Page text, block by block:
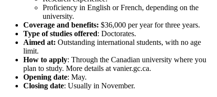
Proficiency in English or French, depending on the
university.
Coverage and benefits: $36,000 per year for three years.
Type of studies offered: Doctorates.
Aimed at: Outstanding international students, with no age
limit.
How to apply: Through the Canadian university where you
plan to study. More details at vanier.gc.ca.
Opening date: May.
Closing date: Usually in November.